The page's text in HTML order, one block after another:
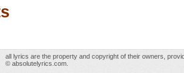
all lyrics are the property and copyright of their owners,
© absolutelyrics.com.